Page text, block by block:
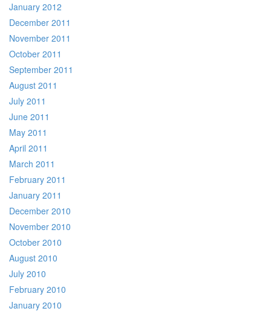
January 2012
December 2011
November 2011
October 2011
September 2011
August 2011
July 2011
June 2011
May 2011
April 2011
March 2011
February 2011
January 2011
December 2010
November 2010
October 2010
August 2010
July 2010
February 2010
January 2010